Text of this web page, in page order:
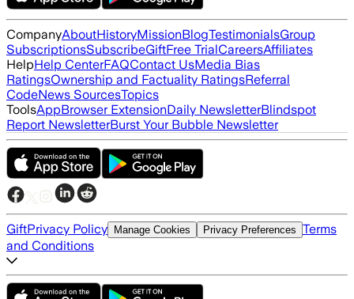
CompanyAboutHistoryMissionBlogTestimonialsGroup
SubscriptionsSubscribeGiftFree TrialCareersAffiliates
HelpHelp CenterFAQContact UsMedia Bias
RatingsOwnership and Factuality RatingsReferral
CodeNews SourcesTopics
ToolsAppBrowser ExtensionDaily NewsletterBlindspot
Report NewsletterBurst Your Bubble Newsletter
GiftPrivacy Policy Manage Cookies Privacy Preferences Terms
and Conditions